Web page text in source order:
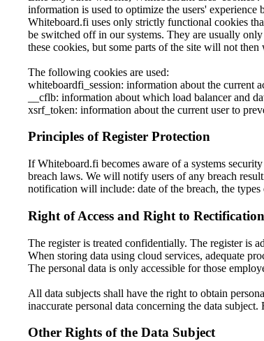
information is used to optimize the users'
Whiteboard.fi uses only strictly functional cookies
be switched off in our systems. They are usually
these cookies, but some parts of the site will not then
The following cookies are used:
whiteboardfi_session: information about the current
__cflb: information about which load balancer and
xsrf_token: information about the current user to
Principles of Register Protection
If Whiteboard.fi becomes aware of a systems
breach laws. We will notify users of any breach
notification will include: date of the breach, the
Right of Access and Right to Rectification
The register is treated confidentially. The register is
When storing data using cloud services, adequate
The personal data is only accessible for those
All data subjects shall have the right to obtain
inaccurate personal data concerning the data
Other Rights of the Data Subject